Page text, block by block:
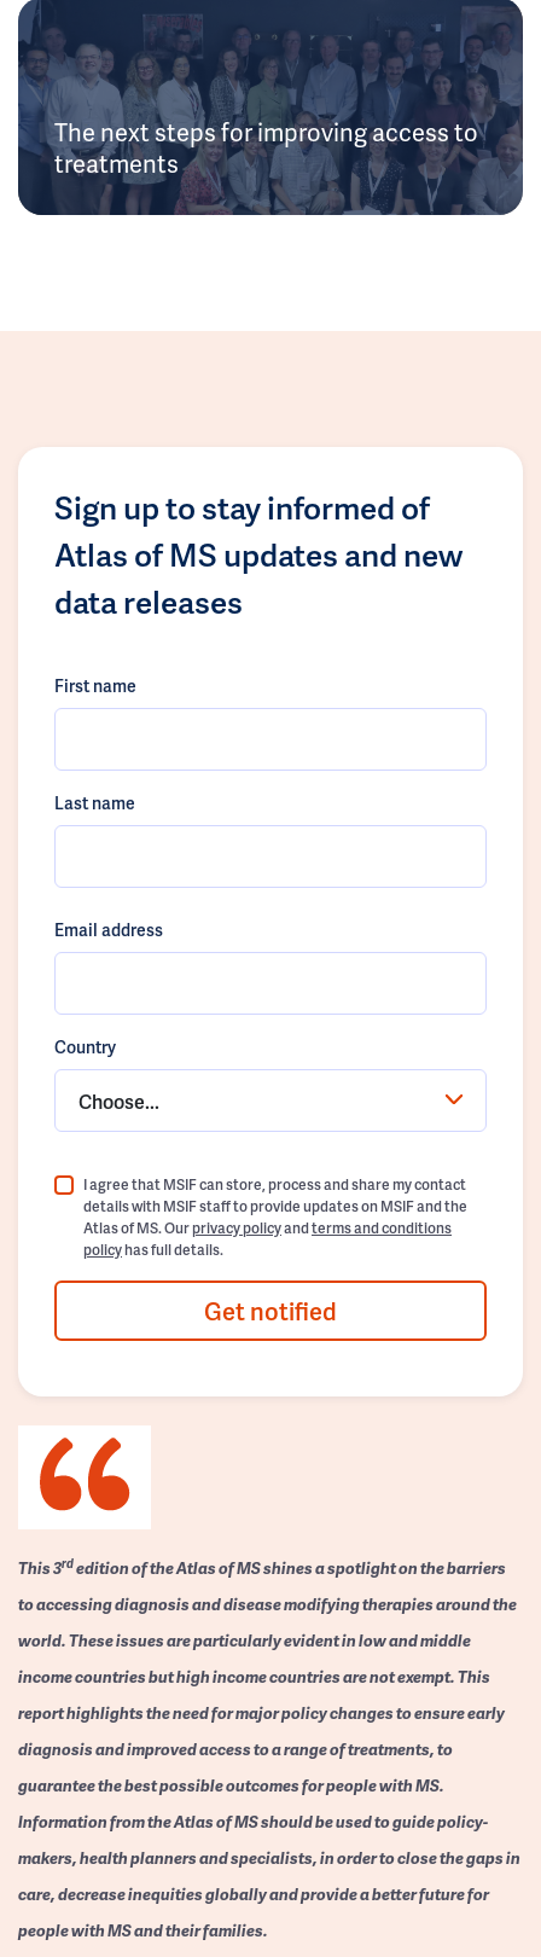
The next steps for improving access to
treatments
Sign up to stay informed of
Atlas of MS updates and new
data releases
First name
Last name
Email address
Country
Choose...
I agree that MSIF can store, process and share my contact
details with MSIF staff to provide updates on MSIF and the
Atlas of MS. Ourprivacy policyandterms and conditions
policyhas full details.
Get notified
This 3rdedition of the Atlas of MS shines a spotlight on the barriers
to accessing diagnosis and disease modifying therapies around the
world. These issues are particularly evident in low and middle
income countries but high income countries are not exempt. This
report highlights the need for major policy changes to ensure early
diagnosis and improved access to a range of treatments, to
guarantee the best possible outcomes for people with MS.
Information from the Atlas of MS should be used to guide policy-
makers, health planners and specialists, in order to close the gaps in
care, decrease inequities globally and provide a better future for
people with MS and their families.